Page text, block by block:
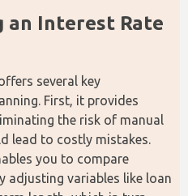
an Interest Rate
several key
First, it provides
the risk of manual
lead to costly mistakes.
you to compare
adjusting variables like loan